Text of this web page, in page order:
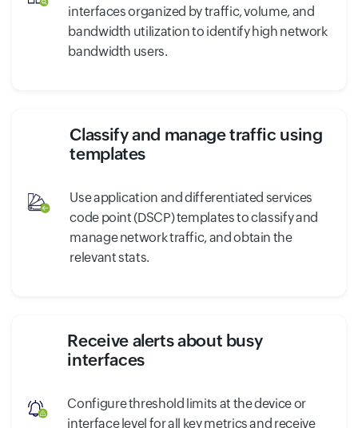
interfaces organized by traffic, volume, and
bandwidth utilization to identify high network
bandwidth users.
Classify and manage traffic using
templates
Use application and differentiated services
code point (DSCP) templates to classify and
manage network traffic, and obtain the
relevant stats.
Receive alerts about busy
interfaces
Configure threshold limits at the device or
interface level for all key metrics and receive